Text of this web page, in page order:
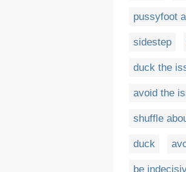
pussyfoot
sidestep
duck the
avoid the
shuffle
duck
be